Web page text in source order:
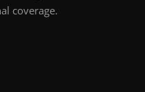
coverage.